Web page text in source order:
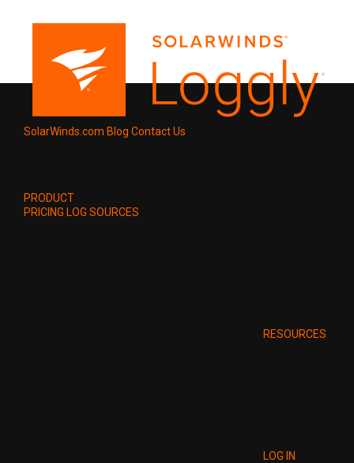
SolarWinds.com Blog Contact Us
PRODUCT
PRICING LOG SOURCES
RESOURCES
LOG IN